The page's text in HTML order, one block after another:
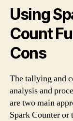
Using
Count
Cons
The tallying and
analysis and
are two main
Spark Counter